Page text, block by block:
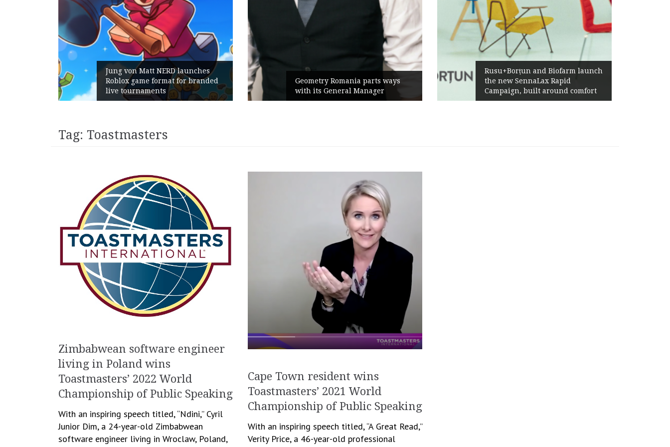
Jung von Matt NERD launches
Roblox game format for branded
live tournaments
Geometry Romania parts ways
with its General Manager
Rusu+Borțun and Biofarm launch
the new SennaLax Rapid
Campaign, built around comfort
Tag: Toastmasters
Zimbabwean software engineer
living in Poland wins
Toastmasters’ 2022 World
Championship of Public Speaking
With an inspiring speech titled, “Ndini,” Cyril
Junior Dim, a 24-year-old Zimbabwean
software engineer living in Wroclaw, Poland,
Cape Town resident wins
Toastmasters’ 2021 World
Championship of Public Speaking
With an inspiring speech titled, “A Great Read,”
Verity Price, a 46-year-old professional